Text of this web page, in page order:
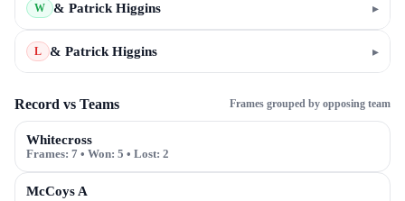
W & Patrick Higgins ▸
L & Patrick Higgins ▸
Record vs Teams Frames grouped by opposing team
Whitecross
Frames: 7 • Won: 5 • Lost: 2
McCoys A